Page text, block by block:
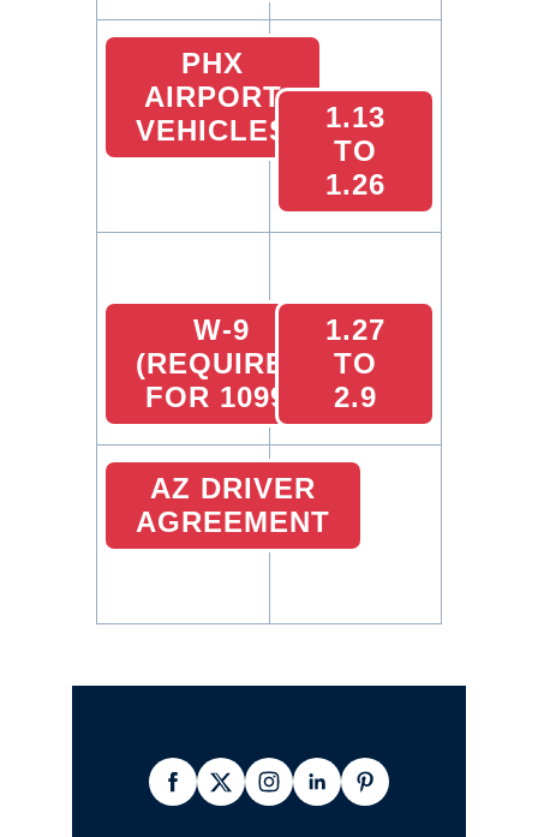
PHX
AIRPORT
VEHICLES
1.13
TO
1.26
W-9
(REQUIRED
FOR 1099)
1.27
TO
2.9
AZ DRIVER
AGREEMENT